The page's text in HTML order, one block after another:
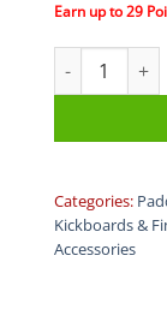
Earn up to29
DMC Fins
Categories:
Kickboards &
Accessories